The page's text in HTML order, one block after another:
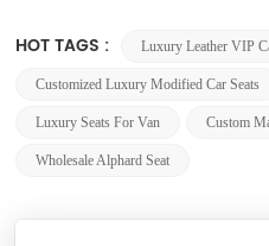
HOT TAGS : Luxury Leather VIP
Customized Luxury Modified Car Seats
Luxury Seats For Van Custom
Wholesale Alphard Seat